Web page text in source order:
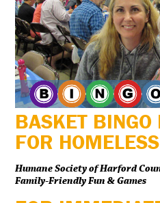
BASKET BINGO
FOR
Humane Society of Harford
Family-Friendly Fun & Games